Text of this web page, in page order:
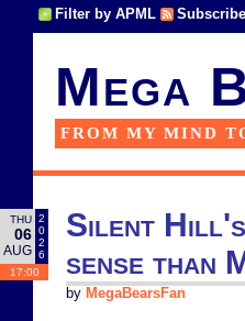
Filter by APML Subscribe
Mega
FROM MY MIND
THU
06
AUG
2
0
2
6
17:00
Silent Hill's
sense than
by MegaBearsFan